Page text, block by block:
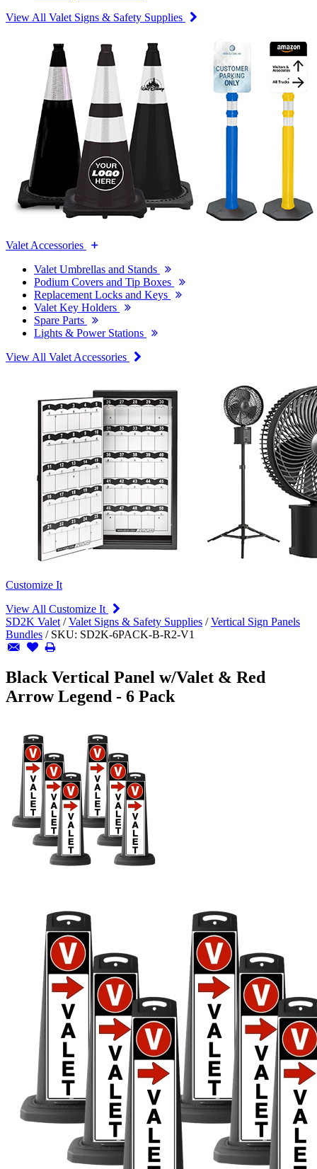
View All Valet Signs & Safety Supplies
Valet Accessories
Valet Umbrellas and Stands
Podium Covers and Tip Boxes
Replacement Locks and Keys
Valet Key Holders
Spare Parts
Lights & Power Stations
View All Valet Accessories
Customize It
View All Customize It
SD2K Valet /Valet Signs & Safety Supplies /Vertical Sign Panels
Bundles / SKU: SD2K-6PACK-B-R2-V1
Black Vertical Panel w/Valet & Red
Arrow Legend - 6 Pack